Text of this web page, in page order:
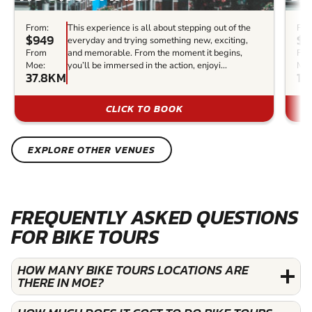
From:
$949
From
Moe:
37.8KM
This experience is all about stepping out of the
everyday and trying something new, exciting,
and memorable. From the moment it begins,
you’ll be immersed in the action, enjoyi...
CLICK TO BOOK
EXPLORE OTHER VENUES
FREQUENTLY ASKED QUESTIONS
FOR BIKE TOURS
HOW MANY BIKE TOURS LOCATIONS ARE
THERE IN MOE?